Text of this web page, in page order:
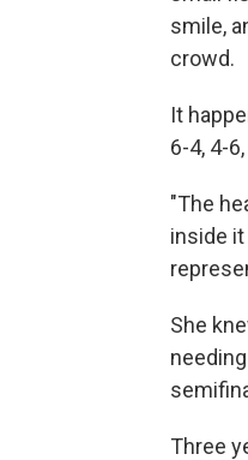
smile,
crowd.
It
6-4, 4-
"The
inside
She
Three